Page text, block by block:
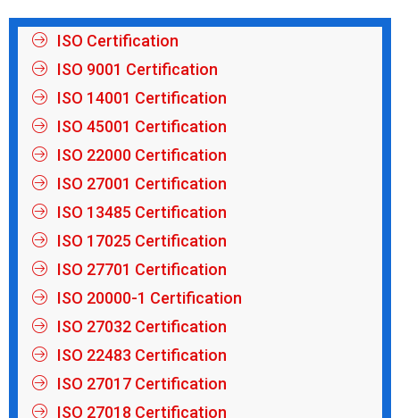
ISO Certification
ISO 9001 Certification
ISO 14001 Certification
ISO 45001 Certification
ISO 22000 Certification
ISO 27001 Certification
ISO 13485 Certification
ISO 17025 Certification
ISO 27701 Certification
ISO 20000-1 Certification
ISO 27032 Certification
ISO 22483 Certification
ISO 27017 Certification
ISO 27018 Certification